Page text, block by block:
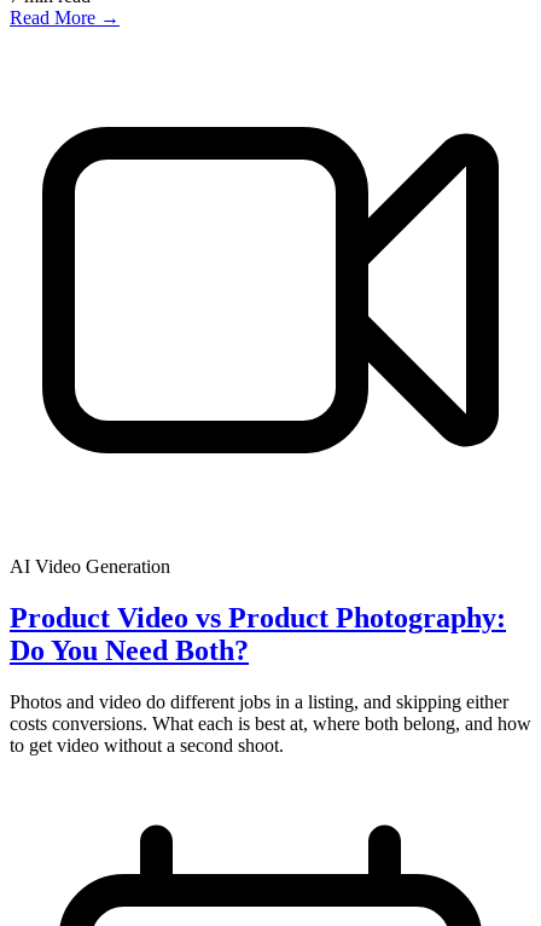
Read More →
AI Video Generation
Product Video vs Product Photography:
Do You Need Both?
Photos and video do different jobs in a listing, and skipping either
costs conversions. What each is best at, where both belong, and how
to get video without a second shoot.